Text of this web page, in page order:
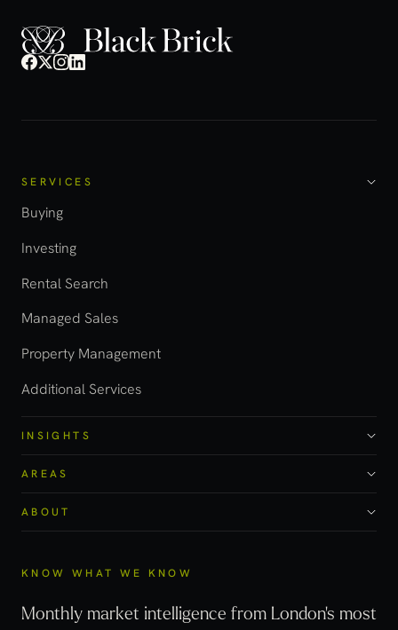
SERVICES
Buying
Investing
Rental Search
Managed Sales
Property Management
Additional Services
INSIGHTS
AREAS
ABOUT
KNOW WHAT WE KNOW
Monthly market intelligence from London's most